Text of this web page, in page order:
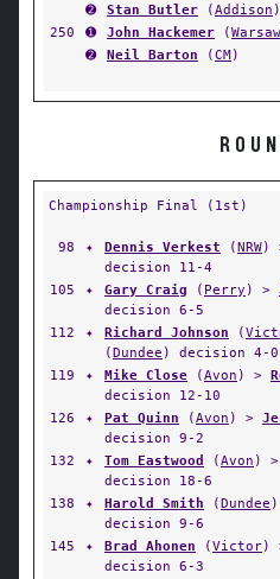
➋
Stan Butler (Addison )
250
➊ John Hackemer (Warsaw
➋
Neil Barton (CM)
Championship Final (1st)
98 ✦ Dennis Verkest (NRW)
decision 11-4
105
✦ Gary Craig ( Perry ) >
decision 6-5
112
✦ Richard Johnson (
(Dundee ) decision 4-0
119
✦ Mike Close (Avon ) >
decision 12-10
126
✦ Pat Quinn (Avon ) >
decision 9-2
132
✦ Tom Eastwood (Avon ) >
decision 18-6
138
✦ Harold Smith (Dundee
decision 9-6
145
✦ Brad Ahonen (Victor)
decision 6-3